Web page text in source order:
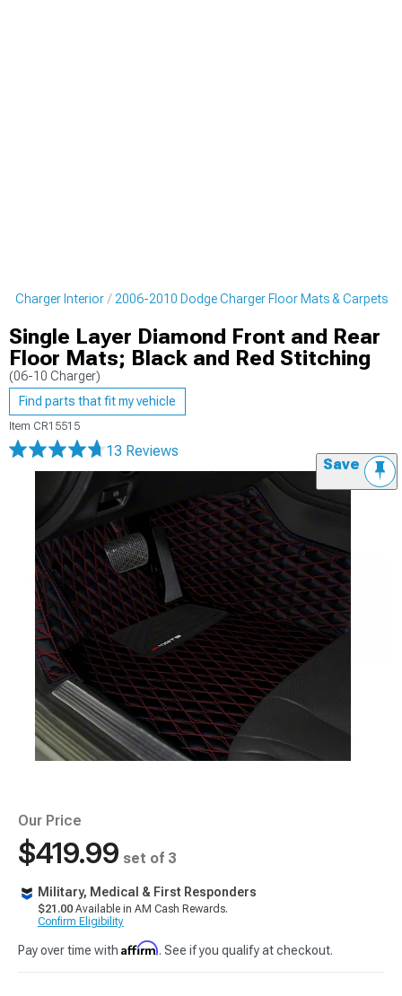
Charger Interior 2006-2010 Dodge Charger Floor Mats & Carpets
Single Layer Diamond Front and Rear
Floor Mats; Black and Red Stitching
(06-10 Charger)
Find parts that fit my vehicle
Item CR15515
13 Reviews
Save
Our Price
$419.99 set of 3
Military, Medical & First Responders
$21.00 Available in AM Cash Rewards.
Confirm Eligibility
Pay over time with Affirm. See if you qualify at checkout.